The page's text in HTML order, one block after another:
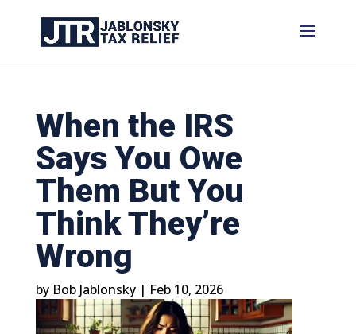
When the IRS
Says You Owe
Them But You
Think They’re
Wrong
by Bob Jablonsky| Feb 10, 2026